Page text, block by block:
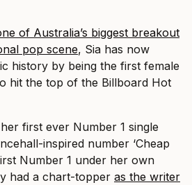
of Australia’s biggest breakout
pop scene, Sia has now
history by being the first female
hit the top of the Billboard Hot
first ever Number 1 single
inspired number ‘Cheap
Number 1 under her own
had a chart-topper as the writer